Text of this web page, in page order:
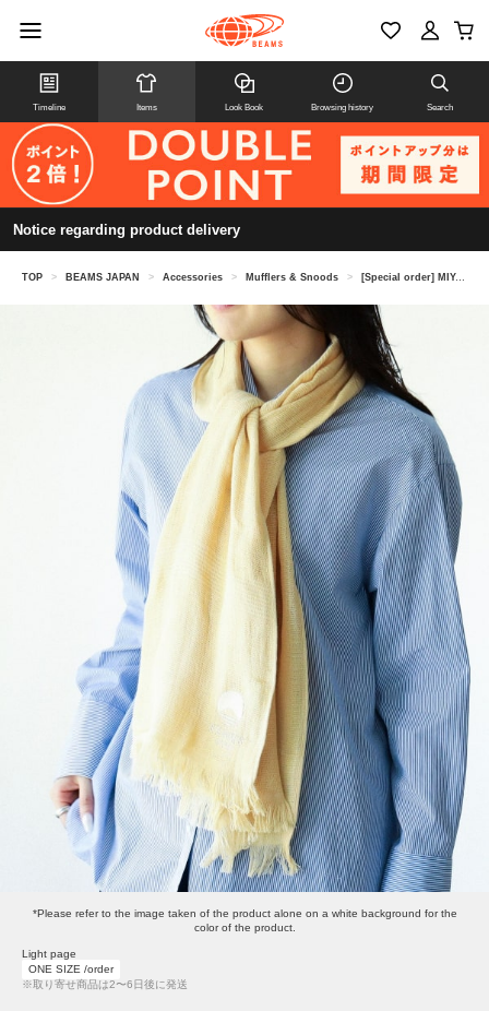
Timeline Items Look Book Browsing history Search
Notice regarding product delivery
TOP > BEAMS JAPAN > Accessories > Mufflers & Snoods > [Special order] MIYAZAKI TOWEL /Imabari season scarf
*Please refer to the image taken of the product alone on a white background for the
color of the product.
Light page
ONE SIZE /order
※取り寄せ商品は2〜6日後に発送